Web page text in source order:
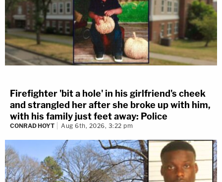
Firefighter 'bit a hole' in his girlfriend's cheek
and strangled her after she broke up with him,
with his family just feet away: Police
CONRAD HOYT Aug 6th, 2026, 3:22 pm